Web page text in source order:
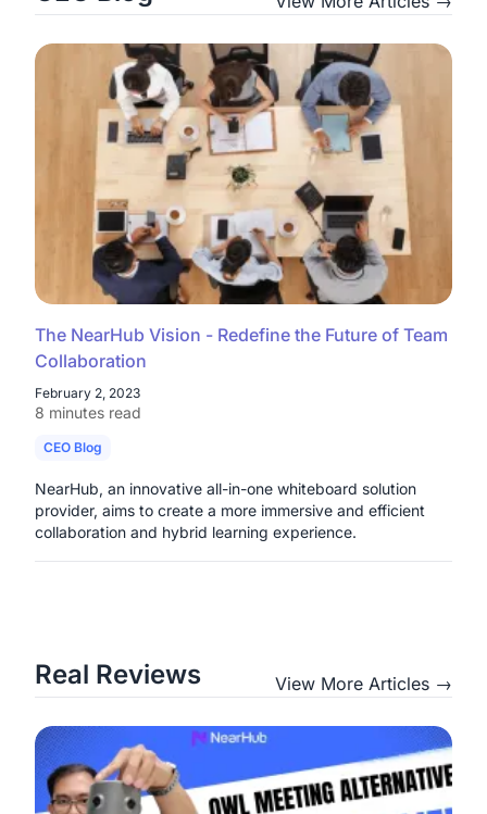
The NearHub Vision - Redefine the Future of Team
Collaboration
February 2, 2023
8 minutes read
CEO Blog
NearHub, an innovative all-in-one whiteboard solution
provider, aims to create a more immersive and efficient
collaboration and hybrid learning experience.
Real Reviews View More Articles →